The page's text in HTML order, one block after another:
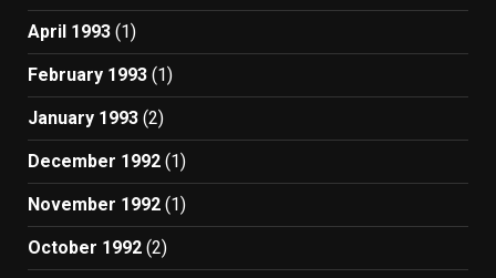
April 1993 (1)
February 1993 (1)
January 1993 (2)
December 1992 (1)
November 1992 (1)
October 1992 (2)